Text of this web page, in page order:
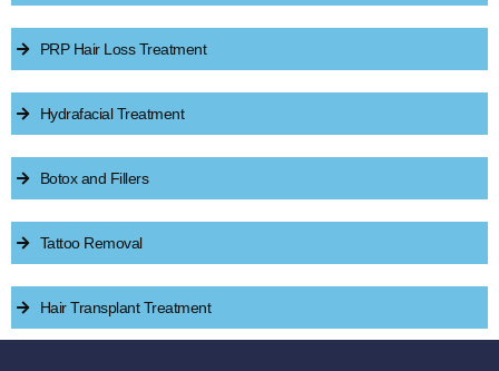
PRP Hair Loss Treatment
Hydrafacial Treatment
Botox and Fillers
Tattoo Removal
Hair Transplant Treatment